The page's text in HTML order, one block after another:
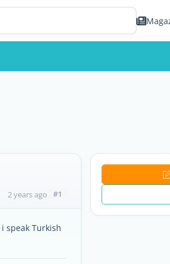
2 years ago #1
speak Turkish